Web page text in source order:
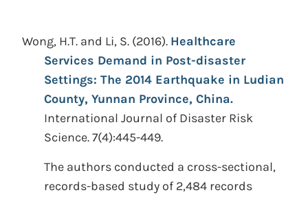
Wong, H.T. and Li, S. (2016). Healthcare
Services Demand in Post-disaster
Settings: The 2014 Earthquake in Ludian
County, Yunnan Province, China.
International Journal of Disaster Risk
Science. 7(4):445-449.
The authors conducted a cross-sectional,
records-based study of 2,484 records